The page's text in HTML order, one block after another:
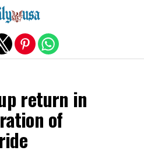
return in
of
version